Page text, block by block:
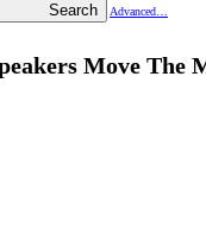
Search
Advanced…
Move The